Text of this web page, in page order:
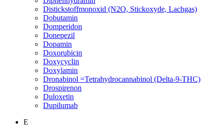
Distickstoffmonoxid (N2O, Stickoxyde, Lachgas)
Dobutamin
Domperidon
Donepezil
Dopamin
Doxorubicin
Doxycyclin
Doxylamin
Dronabinol =Tetrahydrocannabinol (Delta-9-THC)
Drospirenon
Duloxetin
Dupilumab
E